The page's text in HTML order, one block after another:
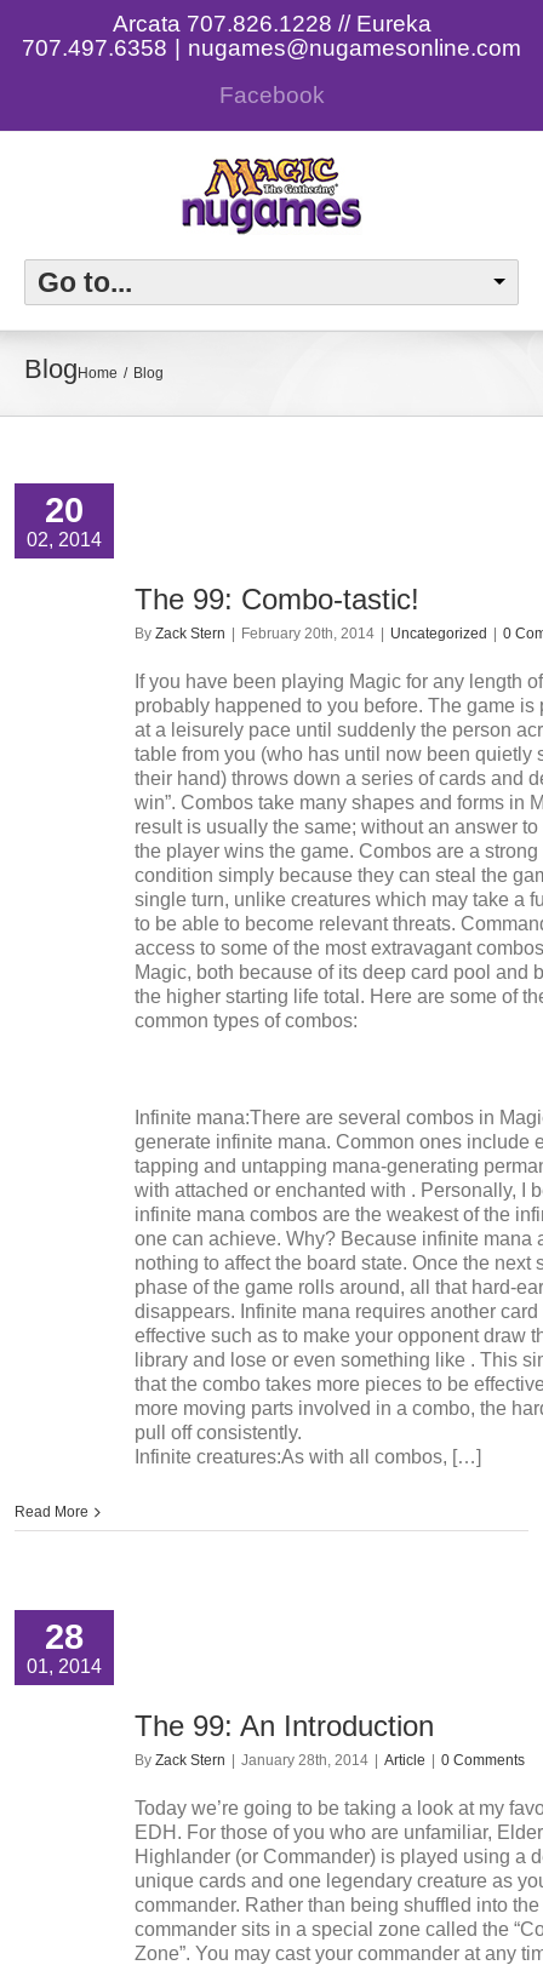
Arcata 707.826.1228 // Eureka
707.497.6358
nugames@nugamesonline.com
Facebook
Go to...
Blog Home Blog
20
02, 2014
The 99: Combo-tastic!
By Zack Stern February 20th, 2014 Uncategorized 0
If you have been playing Magic for any length
probably happened to you before. The game is
at a leisurely pace until suddenly the person
table from you (who has until now been quietly
their hand) throws down a series of cards and
win”. Combos take many shapes and forms in
result is usually the same; without an answer to
the player wins the game. Combos are a strong
condition simply because they can steal the
single turn, unlike creatures which may take a
to be able to become relevant threats.
access to some of the most extravagant
Magic, both because of its deep card pool and
the higher starting life total. Here are some of
common types of combos:
Infinite mana:There are several combos in
generate infinite mana. Common ones include
tapping and untapping mana-generating
with attached or enchanted with . Personally, I
infinite mana combos are the weakest of the
one can achieve. Why? Because infinite mana
nothing to affect the board state. Once the next
phase of the game rolls around, all that hard-
disappears. Infinite mana requires another card
effective such as to make your opponent draw
library and lose or even something like . This
that the combo takes more pieces to be
more moving parts involved in a combo, the
pull off consistently.
Infinite creatures:As with all combos, […]
Read More
28
01, 2014
The 99: An Introduction
By Zack Stern January 28th, 2014 Article 0 Comments
Today we’re going to be taking a look at my
EDH. For those of you who are unfamiliar,
Highlander (or Commander) is played using a
unique cards and one legendary creature as
commander. Rather than being shuffled into
commander sits in a special zone called the
Zone”. You may cast your commander at any